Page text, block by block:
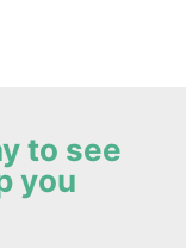
to see
you